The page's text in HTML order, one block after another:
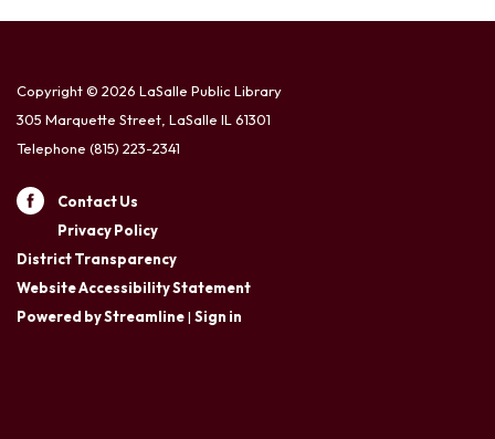
Copyright © 2026 LaSalle Public Library
305 Marquette Street, LaSalle IL 61301
Telephone (815) 223-2341
Contact Us
Privacy Policy
District Transparency
Website Accessibility Statement
Powered by Streamline| Sign in